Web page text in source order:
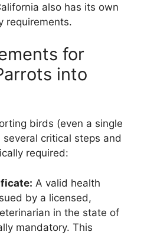
also has its own
requirements.
for
into
birds (even a single
critical steps and
required:
A valid health
by a licensed,
in the state of
mandatory. This